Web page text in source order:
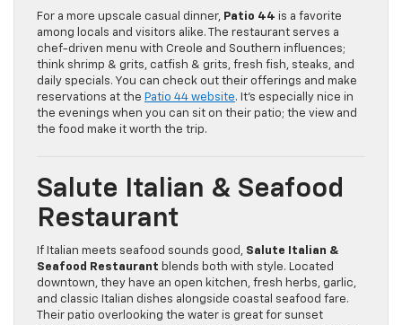
For a more upscale casual dinner, Patio 44 is a favorite
among locals and visitors alike. The restaurant serves a
chef-driven menu with Creole and Southern influences;
think shrimp & grits, catfish & grits, fresh fish, steaks, and
daily specials. You can check out their offerings and make
reservations at the Patio 44 website. It’s especially nice in
the evenings when you can sit on their patio; the view and
the food make it worth the trip.
Salute Italian & Seafood
Restaurant
If Italian meets seafood sounds good, Salute Italian &
Seafood Restaurant blends both with style. Located
downtown, they have an open kitchen, fresh herbs, garlic,
and classic Italian dishes alongside coastal seafood fare.
Their patio overlooking the water is great for sunset